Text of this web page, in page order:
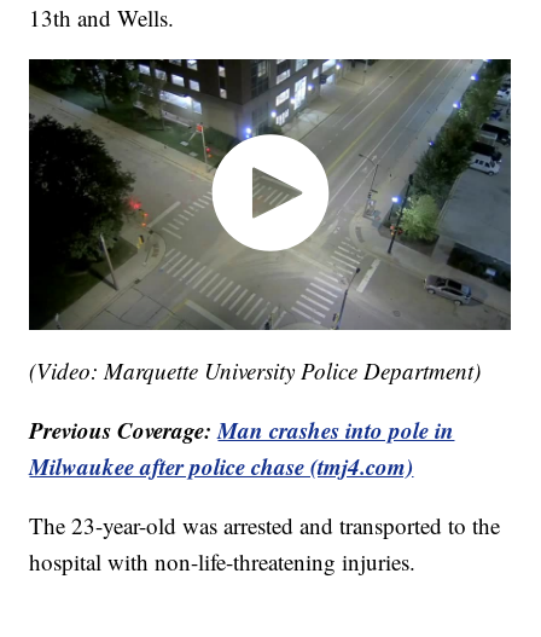
13th and Wells.
(Video: Marquette University Police Department)
Previous Coverage:Man crashes into pole in
Milwaukee after police chase (tmj4.com)
The 23-year-old was arrested and transported to the
hospital with non-life-threatening injuries.